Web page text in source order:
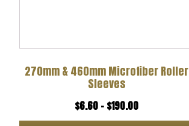
270mm & 460mm Microfiber Roller
Sleeves
$6.60 – $190.00Price
be
chosen